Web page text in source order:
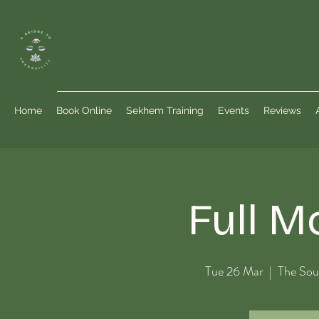
Home Book Online Sekhem Training Events Reviews
Full
Tue 26 Mar
  |
The